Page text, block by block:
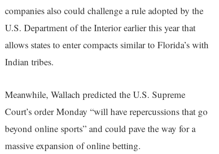
companies also could challenge a rule adopted by the
U.S. Department of the Interior earlier this year that
allows states to enter compacts similar to Florida’s with
Indian tribes.
Meanwhile, Wallach predicted the U.S. Supreme
Court’s order Monday “will have repercussions that go
beyond online sports” and could pave the way for a
massive expansion of online betting.